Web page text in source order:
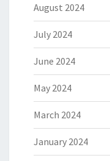
August 2024
July 2024
June 2024
May 2024
March 2024
January 2024